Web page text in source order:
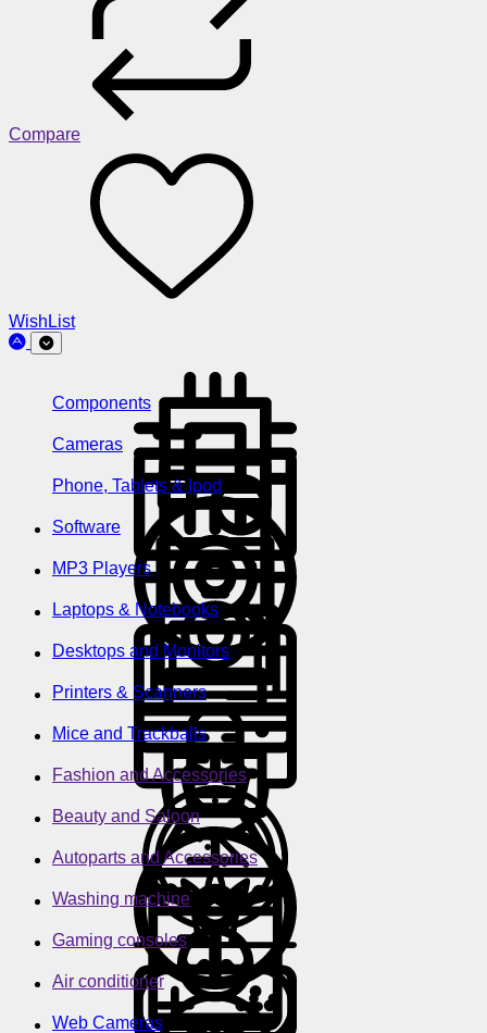
Compare
WishList
Components
Cameras
Phone, Tablets & Ipod
Software
MP3 Players
Laptops & Notebooks
Desktops and Monitors
Printers & Scanners
Mice and Trackballs
Fashion and Accessories
Beauty and Saloon
Autoparts and Accessories
Washing machine
Gaming consoles
Air conditioner
Web Cameras